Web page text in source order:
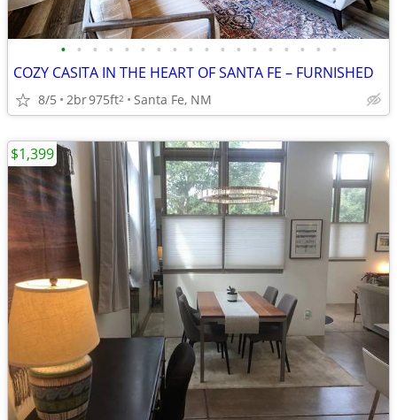
• • • • • • • • • • • • • • • • • •
COZY CASITA IN THE HEART OF SANTA FE – FURNISHED
8/5 2br975ft2 Santa Fe, NM
$1,399